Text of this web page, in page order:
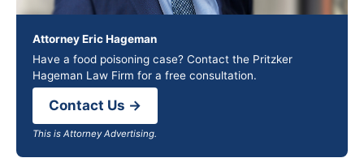
Attorney Eric Hageman
Have a food poisoning case? Contact the Pritzker
Hageman Law Firm for a free consultation.
Contact Us →
This is Attorney Advertising.